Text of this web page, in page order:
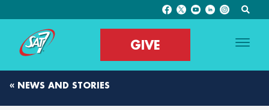
GIVE
« NEWS AND STORIES